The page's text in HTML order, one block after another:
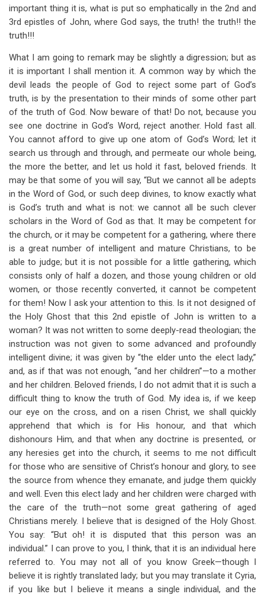
important thing it is, what is put so emphatically in the 2nd and
3rd epistles of John, where God says, the truth! the truth!! the
truth!!!
What I am going to remark may be slightly a digression; but as
it is important I shall mention it. A common way by which the
devil leads the people of God to reject some part of God’s
truth, is by the presentation to their minds of some other part
of the truth of God. Now beware of that! Do not, because you
see one doctrine in God’s Word, reject another. Hold fast all.
You cannot afford to give up one atom of God’s Word; let it
search us through and through, and permeate our whole being,
the more the better, and let us hold it fast, beloved friends. It
may be that some of you will say, “But we cannot all be adepts
in the Word of God, or such deep divines, to know exactly what
is God’s truth and what is not: we cannot all be such clever
scholars in the Word of God as that. It may be competent for
the church, or it may be competent for a gathering, where there
is a great number of intelligent and mature Christians, to be
able to judge; but it is not possible for a little gathering, which
consists only of half a dozen, and those young children or old
women, or those recently converted, it cannot be competent
for them! Now I ask your attention to this. Is it not designed of
the Holy Ghost that this 2nd epistle of John is written to a
woman? It was not written to some deeply-read theologian; the
instruction was not given to some advanced and profoundly
intelligent divine; it was given by “the elder unto the elect lady,”
and, as if that was not enough, “and her children”—to a mother
and her children. Beloved friends, I do not admit that it is such a
difficult thing to know the truth of God. My idea is, if we keep
our eye on the cross, and on a risen Christ, we shall quickly
apprehend that which is for His honour, and that which
dishonours Him, and that when any doctrine is presented, or
any heresies get into the church, it seems to me not difficult
for those who are sensitive of Christ’s honour and glory, to see
the source from whence they emanate, and judge them quickly
and well. Even this elect lady and her children were charged with
the care of the truth—not some great gathering of aged
Christians merely. I believe that is designed of the Holy Ghost.
You say: “But oh! it is disputed that this person was an
individual.” I can prove to you, I think, that it is an individual here
referred to. You may not all of you know Greek—though I
believe it is rightly translated lady; but you may translate it Cyria,
if you like but I believe it means a single individual, and the